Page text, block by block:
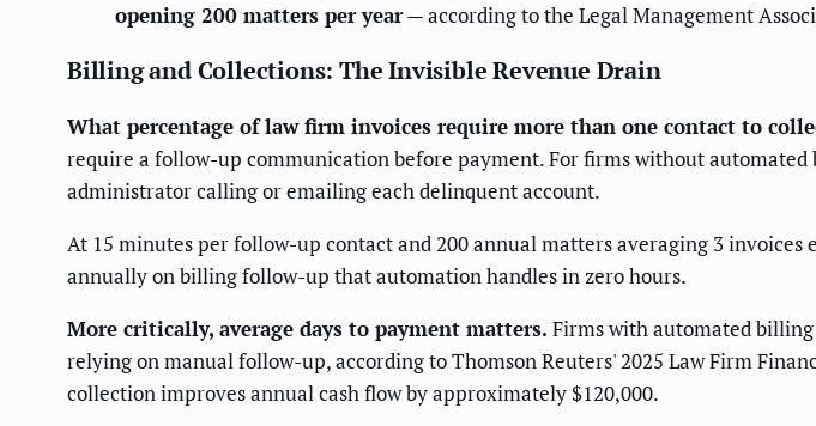
opening 200 matters per year— according to the Legal Management
Billing and Collections: The Invisible Revenue Drain
What percentage of law firm invoices require more than one contact to
require a follow-up communication before payment. For firms without
administrator calling or emailing each delinquent account.
At 15 minutes per follow-up contact and 200 annual matters averaging 3
annually on billing follow-up that automation handles in zero hours.
More critically, average days to payment matters. Firms with automated
relying on manual follow-up, according to Thomson Reuters' 2025 Law Firm
collection improves annual cash flow by approximately $120,000.